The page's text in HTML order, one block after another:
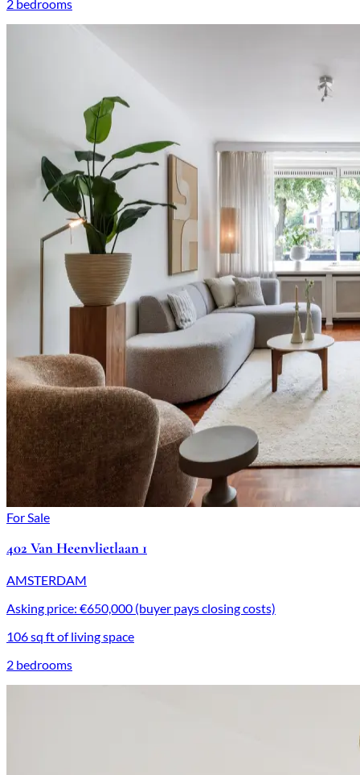
2 bedrooms
For Sale
402 Van Heenvlietlaan 1
AMSTERDAM
Asking price: €650,000 (buyer pays closing costs)
106 sq ft of living space
2 bedrooms